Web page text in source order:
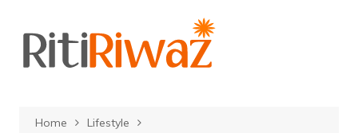
content
Home
Lifestyle